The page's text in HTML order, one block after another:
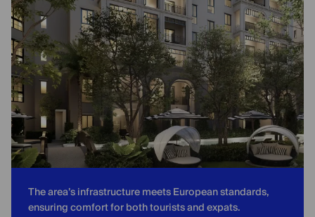
The area’s infrastructure meets European standards,
ensuring comfort for both tourists and expats.